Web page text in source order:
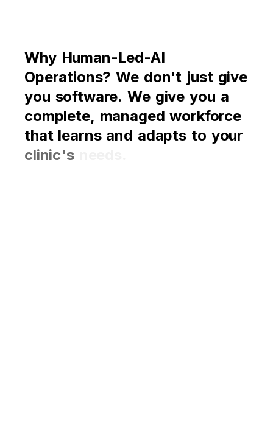
Why
Why Human-Led-AI
Human-Led-AI
Operations?
Operations? We
We don't
don't just
just give
give
you
you software.
software. We
We give
give you
you a
a
complete,
complete, managed
managed workforce
workforce
that
that learns
learns and
and adapts
adapts to
to your
your
clinic's
clinic's